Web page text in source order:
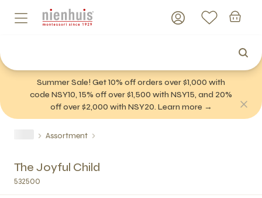
Summer Sale! Get 10% off orders over $1,000 with
code NSY10, 15% off over $1,500 with NSY15, and 20%
off over $2,000 with NSY20. Learn more →
Assortment
The Joyful Child
532500